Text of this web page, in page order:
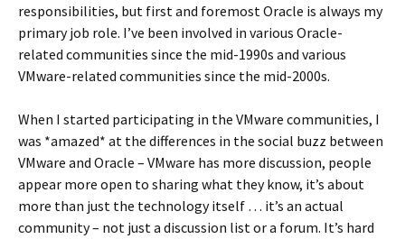
responsibilities, but first and foremost Oracle is always my
primary job role. I’ve been involved in various Oracle-
related communities since the mid-1990s and various
VMware-related communities since the mid-2000s.
When I started participating in the VMware communities, I
was *amazed* at the differences in the social buzz between
VMware and Oracle – VMware has more discussion, people
appear more open to sharing what they know, it’s about
more than just the technology itself … it’s an actual
community – not just a discussion list or a forum. It’s hard